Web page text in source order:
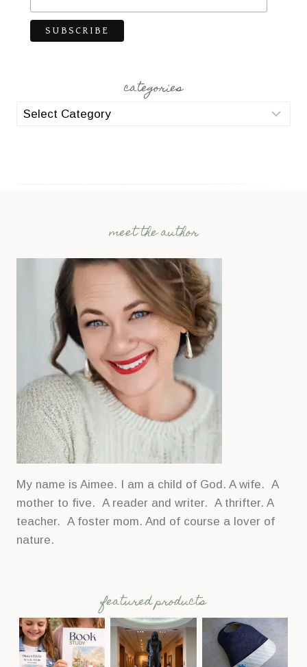
categories
categories
meet the author
My name is Aimee. I am a child of God. A wife. A
mother to five. A reader and writer. A thrifter. A
teacher. A foster mom. And of course a lover of
nature.
featured products